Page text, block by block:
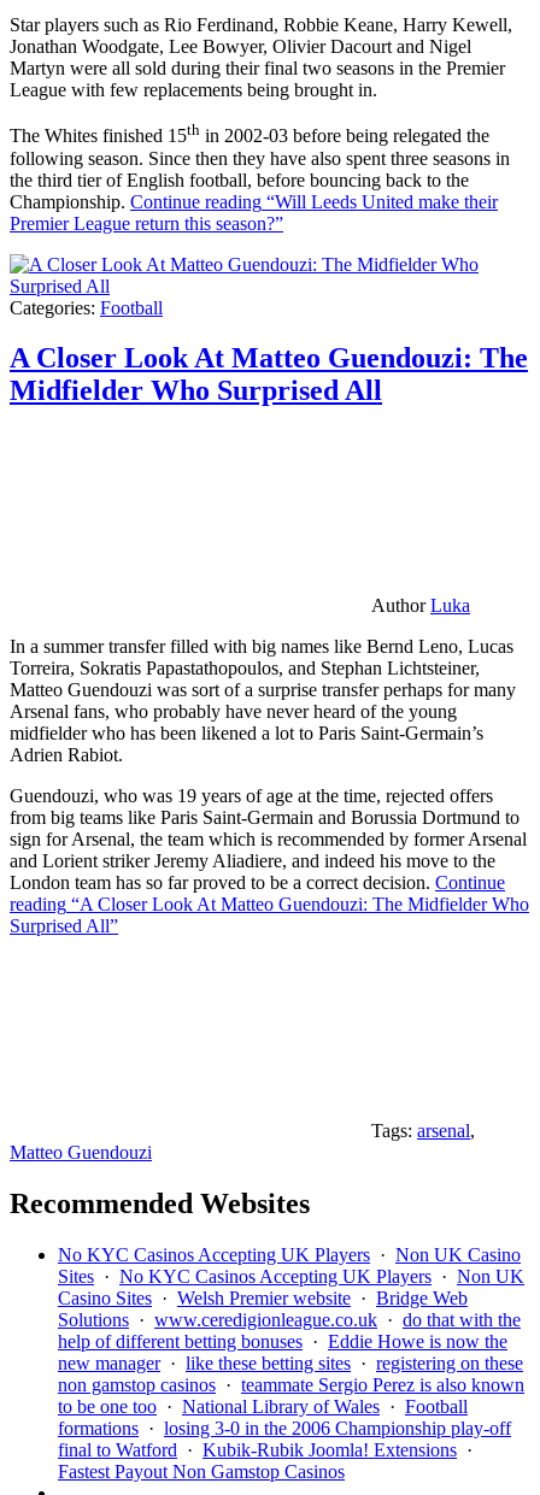
Star players such as Rio Ferdinand, Robbie Keane, Harry Kewell,
Jonathan Woodgate, Lee Bowyer, Olivier Dacourt and Nigel
Martyn were all sold during their final two seasons in the Premier
League with few replacements being brought in.
The Whites finished 15th in 2002-03 before being relegated the
following season. Since then they have also spent three seasons in
the third tier of English football, before bouncing back to the
Championship. Continue reading “Will Leeds United make their
Premier League return this season?”
Categories: Football
A Closer Look At Matteo Guendouzi: The
Midfielder Who Surprised All
AuthorLuka
In a summer transfer filled with big names like Bernd Leno, Lucas
Torreira, Sokratis Papastathopoulos, and Stephan Lichtsteiner,
Matteo Guendouzi was sort of a surprise transfer perhaps for many
Arsenal fans, who probably have never heard of the young
midfielder who has been likened a lot to Paris Saint-Germain’s
Adrien Rabiot.
Guendouzi, who was 19 years of age at the time, rejected offers
from big teams like Paris Saint-Germain and Borussia Dortmund to
sign for Arsenal, the team which is recommended by former Arsenal
and Lorient striker Jeremy Aliadiere, and indeed his move to the
London team has so far proved to be a correct decision. Continue
reading “A Closer Look At Matteo Guendouzi: The Midfielder Who
Surprised All”
Tags: arsenal,
Matteo Guendouzi
Recommended Websites
No KYC Casinos Accepting UK Players · Non UK Casino
Sites · No KYC Casinos Accepting UK Players · Non UK
Casino Sites · Welsh Premier website · Bridge Web
Solutions · www.ceredigionleague.co.uk · do that with the
help of different betting bonuses · Eddie Howe is now the
new manager· like these betting sites · registering on these
non gamstop casinos · teammate Sergio Perez is also known
to be one too · National Library of Wales · Football
formations · losing 3-0 in the 2006 Championship play-off
final to Watford · Kubik-Rubik Joomla! Extensions ·
Fastest Payout Non Gamstop Casinos